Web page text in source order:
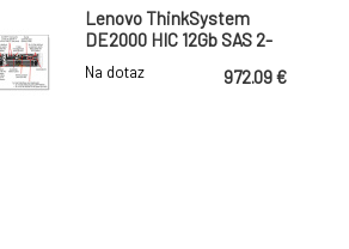
Lenovo ThinkSystem
DE2000 HIC 12Gb SAS 2-
Ports
Na dotaz 972.09 €